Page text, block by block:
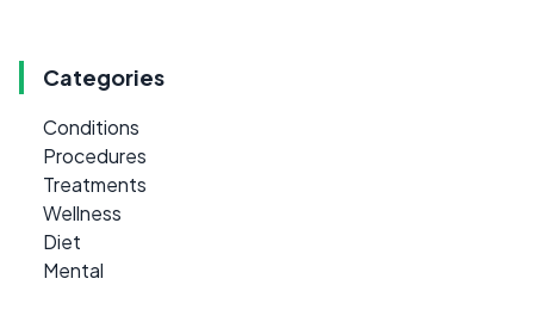
Categories
Conditions
Procedures
Treatments
Wellness
Diet
Mental